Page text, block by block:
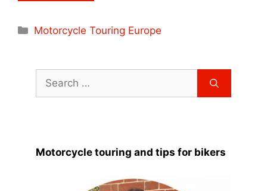
Categories
Motorcycle Touring Europe
Search
for:
Motorcycle touring and tips for bikers